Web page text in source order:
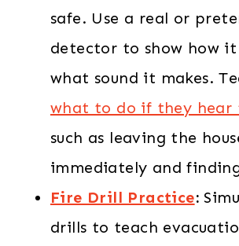
safe. Use a real or
detector to show how it
what sound it makes.
what to do if they hear
such as leaving the
immediately and
Fire Drill Practice:
drills to teach